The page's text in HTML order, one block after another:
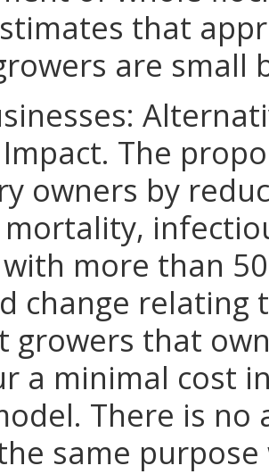
that
are small
The
owners by
more than
change relating
growers that
a minimal cost
There is
same